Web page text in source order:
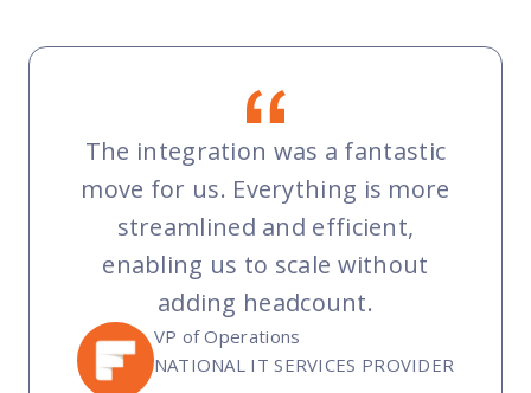
The integration was a fantastic
move for us. Everything is more
streamlined and efficient,
enabling us to scale without
adding headcount.
VP of Operations
NATIONAL IT SERVICES PROVIDER